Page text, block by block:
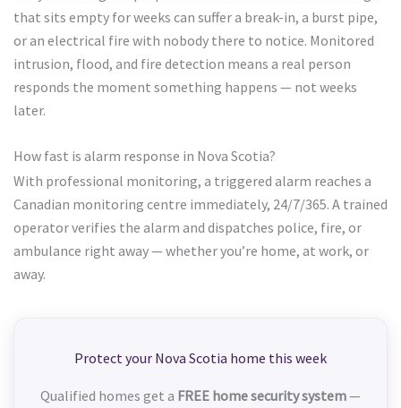
that sits empty for weeks can suffer a break-in, a burst pipe,
or an electrical fire with nobody there to notice. Monitored
intrusion, flood, and fire detection means a real person
responds the moment something happens — not weeks
later.
How fast is alarm response in Nova Scotia?
With professional monitoring, a triggered alarm reaches a
Canadian monitoring centre immediately, 24/7/365. A trained
operator verifies the alarm and dispatches police, fire, or
ambulance right away — whether you’re home, at work, or
away.
Protect your Nova Scotia home this week
Qualified homes get a FREE home security system—